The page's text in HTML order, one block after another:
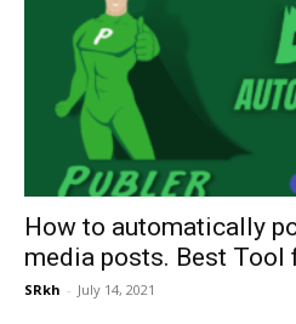
How to automatically
media posts. Best Tool
SRkh - July 14, 2021